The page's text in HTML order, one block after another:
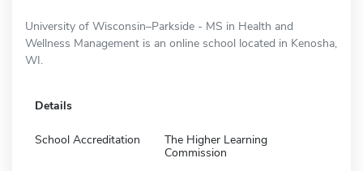
University of Wisconsin–Parkside - MS in Health and
Wellness Management is an online school located in Kenosha,
WI.
Details
School Accreditation
The Higher Learning
Commission